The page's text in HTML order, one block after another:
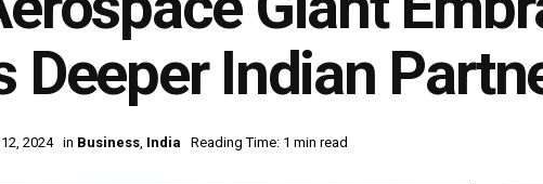
Deeper Indian
2024 in Business, India Reading Time: 1 min read